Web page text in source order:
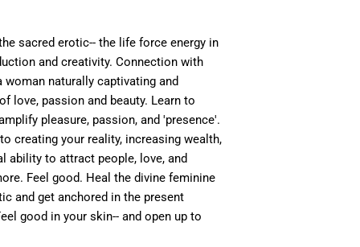
sacred erotic-- the life force energy in
and creativity. Connection with
naturally captivating and
love, passion and beauty. Learn to
pleasure, passion, and 'presence'.
creating your reality, increasing wealth,
ability to attract people, love, and
Feel good. Heal the divine feminine
and get anchored in the present
good in your skin-- and open up to